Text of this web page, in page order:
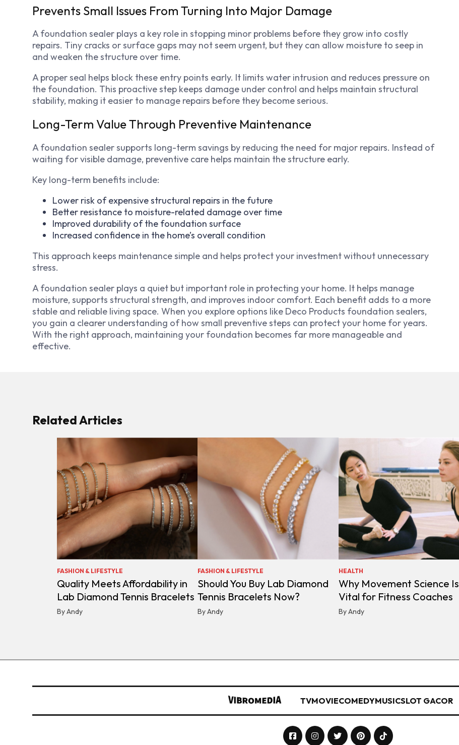
Prevents Small Issues From Turning Into Major Damage
A foundation sealer plays a key role in stopping minor problems before they grow into costly
repairs. Tiny cracks or surface gaps may not seem urgent, but they can allow moisture to seep in
and weaken the structure over time.
A proper seal helps block these entry points early. It limits water intrusion and reduces pressure on
the foundation. This proactive step keeps damage under control and helps maintain structural
stability, making it easier to manage repairs before they become serious.
Long-Term Value Through Preventive Maintenance
A foundation sealer supports long-term savings by reducing the need for major repairs. Instead of
waiting for visible damage, preventive care helps maintain the structure early.
Key long-term benefits include:
Lower risk of expensive structural repairs in the future
Better resistance to moisture-related damage over time
Improved durability of the foundation surface
Increased confidence in the home’s overall condition
This approach keeps maintenance simple and helps protect your investment without unnecessary
stress.
A foundation sealer plays a quiet but important role in protecting your home. It helps manage
moisture, supports structural strength, and improves indoor comfort. Each benefit adds to a more
stable and reliable living space. When you explore options like Deco Products foundation sealers,
you gain a clearer understanding of how small preventive steps can protect your home for years.
With the right approach, maintaining your foundation becomes far more manageable and
effective.
Related Articles
FASHION & LIFESTYLE
Quality Meets Affordability in
Lab Diamond Tennis Bracelets
By Andy
FASHION & LIFESTYLE
Should You Buy Lab Diamond
Tennis Bracelets Now?
By Andy
HEALTH
Why Movement Science Is
Vital for Fitness Coaches
By Andy
TVMOVIECOMEDYMUSICSLOT GACOR